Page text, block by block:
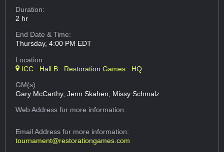
Duration:
2 hr
End Date & Time:
Thursday, 4:00 PM EDT
Location:
ICC : Hall B : Restoration Games : HQ
GM(s):
Gary McCarthy, Jenn Skahen, Missy Schmalz
Web Addressfor more information:
Email Addressfor more information:
tournament@restorationgames.com